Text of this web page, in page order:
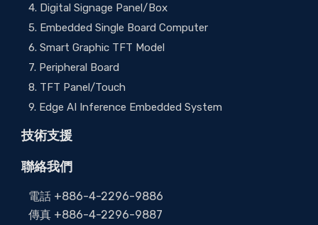
4. Digital Signage Panel/Box
5. Embedded Single Board Computer
6. Smart Graphic TFT Model
7. Peripheral Board
8. TFT Panel/Touch
9. Edge AI Inference Embedded System
技術支援
聯絡我們
電話 +886-4-2296-9886
傳真 +886-4-2296-9887